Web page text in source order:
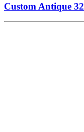
Custom Antique